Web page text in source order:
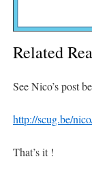
Related
See Nico’s post
http://scug.be/
That’s it !